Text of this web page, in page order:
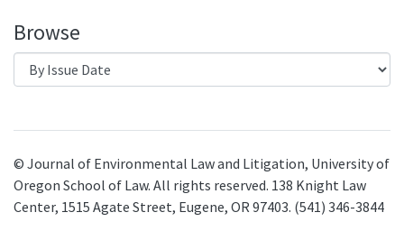
Browse
© Journal of Environmental Law and Litigation, University of
Oregon School of Law. All rights reserved. 138 Knight Law
Center, 1515 Agate Street, Eugene, OR 97403. (541) 346-3844